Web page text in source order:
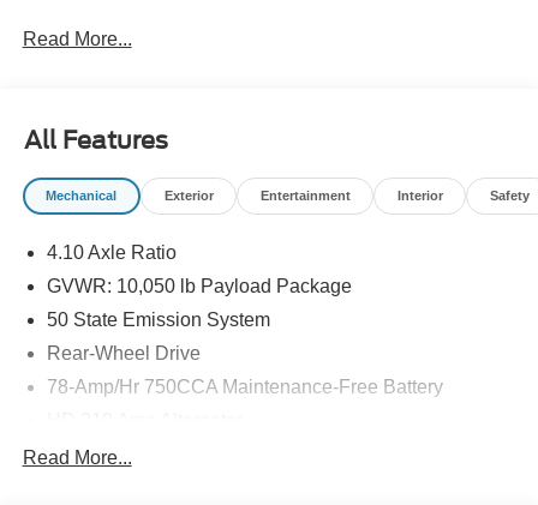
Read More...
All Features
Mechanical Exterior Entertainment Interior Safety
4.10 Axle Ratio
GVWR: 10,050 lb Payload Package
50 State Emission System
Rear-Wheel Drive
78-Amp/Hr 750CCA Maintenance-Free Battery
5100# Maximum Payload
Read More...